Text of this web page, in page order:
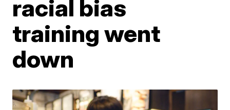
racial bias
training went
down